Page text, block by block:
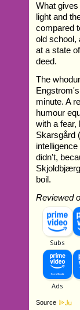
What
light and
compared
old school,
at a state
deed.
The
minute. A
humour
with a fear,
Skarsgård
didn't,
boil.
Reviewed
Source